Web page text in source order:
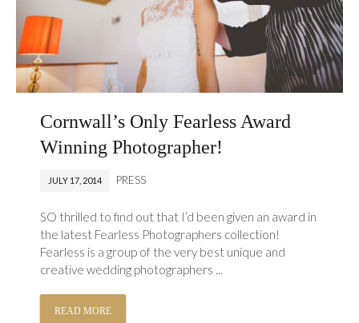
Cornwall’s Only Fearless Award
Winning Photographer!
JULY 17, 2014 PRESS
SO thrilled to find out that I’d been given an award in
the latest Fearless Photographers collection!
Fearless is a group of the very best unique and
creative wedding photographers ...
READ MORE